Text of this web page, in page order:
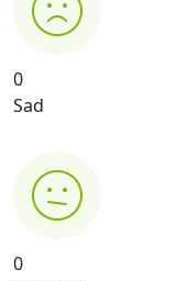
0
Sad
0